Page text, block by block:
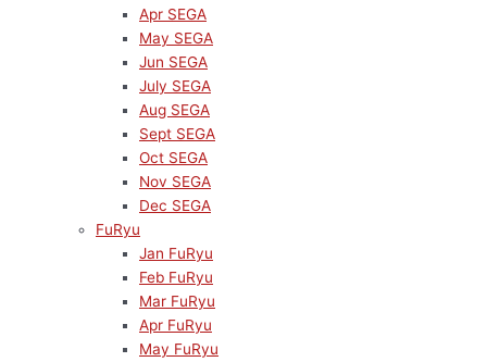
Apr SEGA
May SEGA
Jun SEGA
July SEGA
Aug SEGA
Sept SEGA
Oct SEGA
Nov SEGA
Dec SEGA
FuRyu
Jan FuRyu
Feb FuRyu
Mar FuRyu
Apr FuRyu
May FuRyu